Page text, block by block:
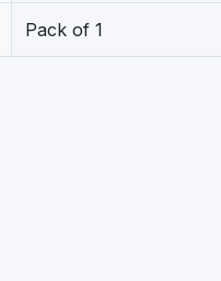
Pack of 1